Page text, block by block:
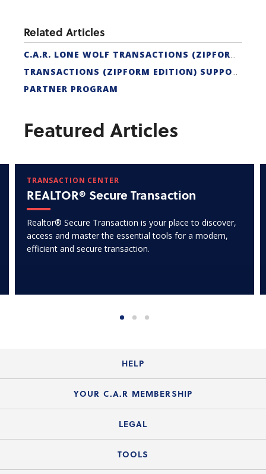
Related Articles
C.A.R. LONE WOLF TRANSACTIONS (ZIPFORM EDITION) CERTIFICATION
TRANSACTIONS (ZIPFORM EDITION) SUPPORT
PARTNER PROGRAM
Featured Articles
TRANSACTION CENTER
REALTOR® Secure Transaction
Realtor® Secure Transaction is your place to discover,
access and master the essential tools for a modern,
efficient and secure transaction.
HELP
Login Guide
Member FAQs
Legal Hotline
YOUR C.A.R MEMBERSHIP
Join the Organization
LEGAL
Legal News
TOOLS